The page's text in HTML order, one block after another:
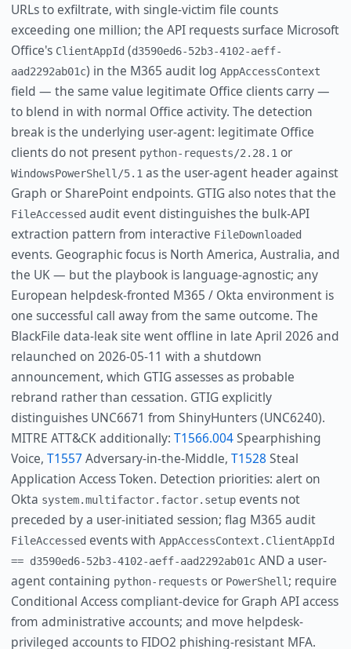
URLs to exfiltrate, with single-victim file counts
exceeding one million; the API requests surface Microsoft
Office's ClientAppId (d3590ed6-52b3-4102-aeff-
aad2292ab01c) in the M365 audit log AppAccessContext
field — the same value legitimate Office clients carry —
to blend in with normal Office activity. The detection
break is the underlying user-agent: legitimate Office
clients do not present python-requests/2.28.1or
WindowsPowerShell/5.1as the user-agent header against
Graph or SharePoint endpoints. GTIG also notes that the
FileAccessed audit event distinguishes the bulk-API
extraction pattern from interactive FileDownloaded
events. Geographic focus is North America, Australia, and
the UK — but the playbook is language-agnostic; any
European helpdesk-fronted M365 / Okta environment is
one successful call away from the same outcome. The
BlackFile data-leak site went offline in late April 2026 and
relaunched on 2026-05-11 with a shutdown
announcement, which GTIG assesses as probable
rebrand rather than cessation. GTIG explicitly
distinguishes UNC6671 from ShinyHunters (UNC6240).
MITRE ATT&CK additionally: T1566.004Spearphishing
Voice, T1557Adversary-in-the-Middle, T1528 Steal
Application Access Token. Detection priorities: alert on
Okta system.multifactor.factor.setupevents not
preceded by a user-initiated session; flag M365 audit
FileAccessed events with AppAccessContext.ClientAppId
== d3590ed6-52b3-4102-aeff-aad2292ab01cAND a user-
agent containing python-requests or PowerShell ; require
Conditional Access compliant-device for Graph API access
from administrative accounts; and move helpdesk-
privileged accounts to FIDO2 phishing-resistant MFA.